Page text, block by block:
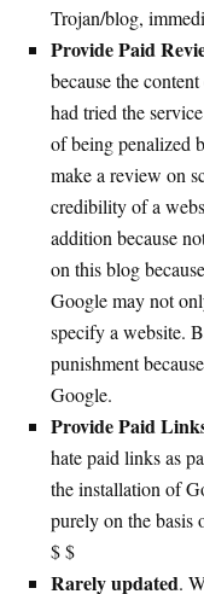
Trojan/blog,
Provide Paid
because the
had tried the
of being penalized
make a review on
credibility of a
addition because
on this blog
Google may not
specify a website.
punishment
Google.
Provide Paid
hate paid links as
the installation of
purely on the basis
$ $
Rarely updated.